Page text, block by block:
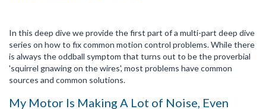
In this deep dive we provide the first part of a multi-part deep dive
series on how to fix common motion control problems. While there
is always the oddball symptom that turns out to be the proverbial
'squirrel gnawing on the wires', most problems have common
sources and common solutions.
My Motor Is Making A Lot of Noise, Even